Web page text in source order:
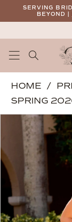
to
content
to
Enable
Accessibility
visually
Pause
autoplay
dynamic
SERVING
BEYOND |
4562
Cottonwood
Bridal
HOME
SPRING
Products
Views
Carousel
end
PAUSE AUTOPLAY
PREVIOUS SLIDE
NEXT SLIDE
2
3
4
5